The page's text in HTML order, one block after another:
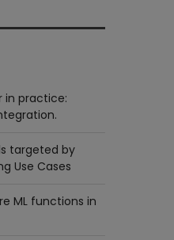
in practice:
targeted by
Use Cases
ML functions in